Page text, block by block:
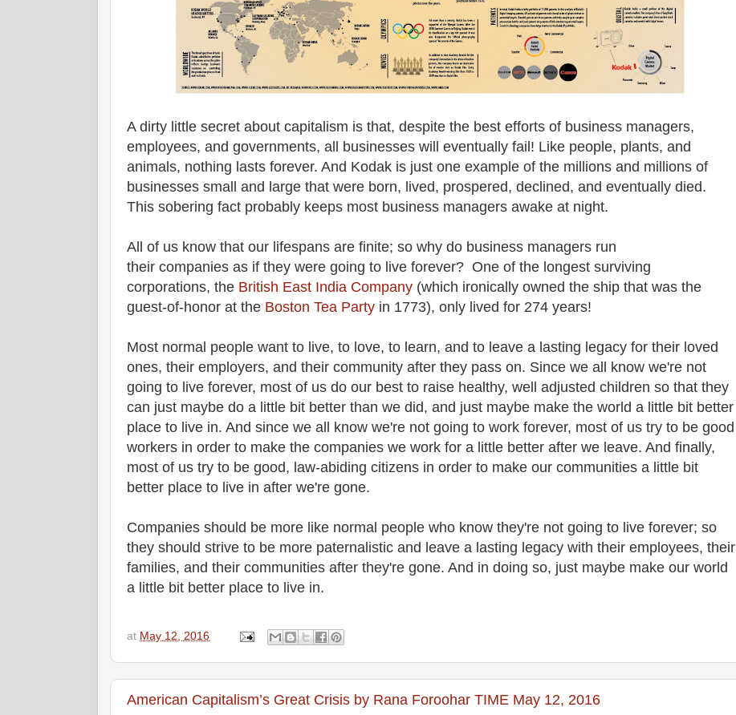
A dirty little secret about capitalism is that, despite the best efforts of business managers,
employees, and governments, all businesses will eventually fail! Like people, plants, and
animals, nothing lasts forever. And Kodak is just one example of the millions and millions of
businesses small and large that were born, lived, prospered, declined, and eventually died.
This sobering fact probably keeps most business managers awake at night.
All of us know that our lifespans are finite; so why do business managers run
their companies as if they were going to live forever? One of the longest surviving
corporations, the British East India Company (which ironically owned the ship that was the
guest-of-honor at the Boston Tea Party in 1773), only lived for 274 years!
Most normal people want to live, to love, to learn, and to leave a lasting legacy for their loved
ones, their employers, and their community after they pass on. Since we all know we're not
going to live forever, most of us do our best to raise healthy, well adjusted children so that they
can just maybe do a little bit better than we did, and just maybe make the world a little bit better
place to live in. And since we all know we're not going to work forever, most of us try to be good
workers in order to make the companies we work for a little better after we leave. And finally,
most of us try to be good, law-abiding citizens in order to make our communities a little bit
better place to live in after we're gone.
Companies should be more like normal people who know they're not going to live forever; so
they should strive to be more paternalistic and leave a lasting legacy with their employees, their
families, and their communities after they're gone. And in doing so, just maybe make our world
a little bit better place to live in.
at May 12, 2016
American Capitalism’s Great Crisis by Rana Foroohar TIME May 12, 2016